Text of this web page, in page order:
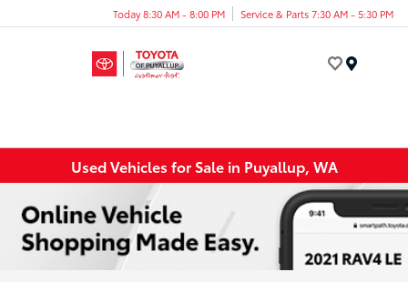
Today 8:30 AM - 8:00 PM Service & Parts 7:30 AM - 5:30 PM
Used Vehicles for Sale in Puyallup, WA